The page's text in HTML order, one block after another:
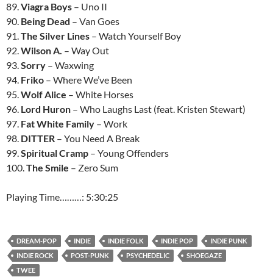
89.Viagra Boys – Uno II
90. Being Dead – Van Goes
91.The Silver Lines – Watch Yourself Boy
92.Wilson A. – Way Out
93.Sorry – Waxwing
94. Friko – Where We’ve Been
95.Wolf Alice – White Horses
96. Lord Huron – Who Laughs Last (feat. Kristen Stewart)
97. Fat White Family – Work
98. DITTER – You Need A Break
99.Spiritual Cramp – Young Offenders
100.The Smile – Zero Sum
Playing Time………: 5:30:25
DREAM-POP INDIE INDIE FOLK INDIE POP
INDIE PUNK
INDIE ROCK
POST-PUNK PSYCHEDELIC
SHOEGAZE
TWEE